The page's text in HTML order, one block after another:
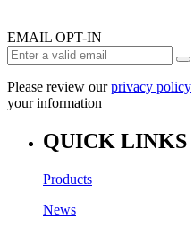
EMAIL OPT-IN
Please review ourprivacy policy
your information
QUICK LINKS
Products
News